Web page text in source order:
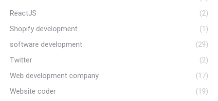
ReactJS
(2)
Shopify development
(1)
software development
(29)
Twitter
(2)
Web development company
(17)
Website coder
(19)